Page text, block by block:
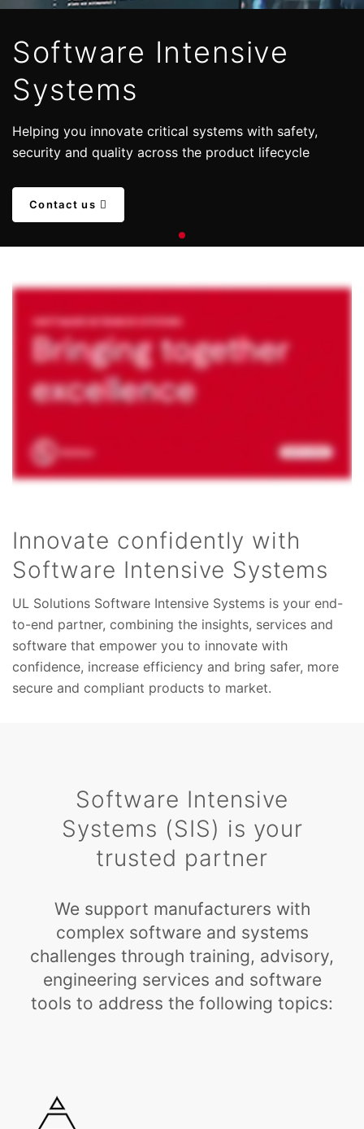
Software Intensive
Systems
Helping you innovate critical systems with safety,
security and quality across the product lifecycle
Contact us
Innovate confidently with
Software Intensive Systems
UL Solutions Software Intensive Systems is your end-
to-end partner, combining the insights, services and
software that empower you to innovate with
confidence, increase efficiency and bring safer, more
secure and compliant products to market.
Software Intensive
Systems (SIS) is your
trusted partner
We support manufacturers with
complex software and systems
challenges through training, advisory,
engineering services and software
tools to address the following topics: